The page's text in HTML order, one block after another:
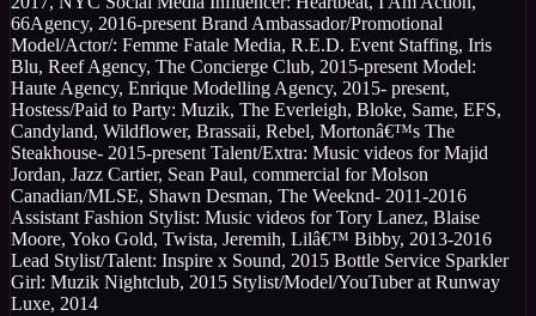
66Agency, 2016-present Brand Ambassador/Promotional
Model/Actor/: Femme Fatale Media, R.E.D. Event Staffing, Iris
Blu, Reef Agency, The Concierge Club, 2015-present Model:
Haute Agency, Enrique Modelling Agency, 2015- present,
Hostess/Paid to Party: Muzik, The Everleigh, Bloke, Same, EFS,
Candyland, Wildflower, Brassaii, Rebel, Mortonâ€™s The
Steakhouse- 2015-present Talent/Extra: Music videos for Majid
Jordan, Jazz Cartier, Sean Paul, commercial for Molson
Canadian/MLSE, Shawn Desman, The Weeknd- 2011-2016
Assistant Fashion Stylist: Music videos for Tory Lanez, Blaise
Moore, Yoko Gold, Twista, Jeremih, Lilâ€™ Bibby, 2013-2016
Lead Stylist/Talent: Inspire x Sound, 2015 Bottle Service Sparkler
Girl: Muzik Nightclub, 2015 Stylist/Model/YouTuber at Runway
Luxe, 2014